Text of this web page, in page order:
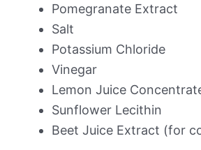
Pomegranate Extract
Salt
Potassium Chloride
Vinegar
Lemon Juice
Sunflower Lecithin
Beet Juice Extract (for